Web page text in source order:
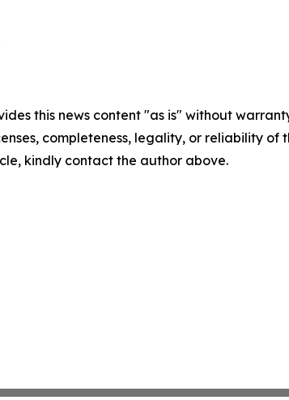
this news content "as is" without
completeness, legality, or reliability
kindly contact the author above.